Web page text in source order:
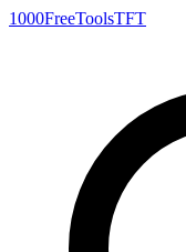
1000FreeToolsTFT